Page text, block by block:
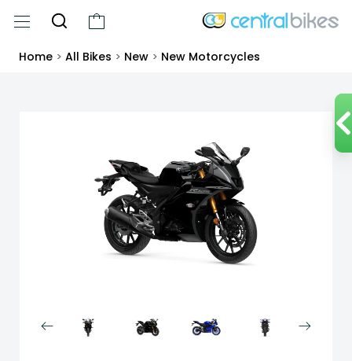
Home > All Bikes > New > New Motorcycles